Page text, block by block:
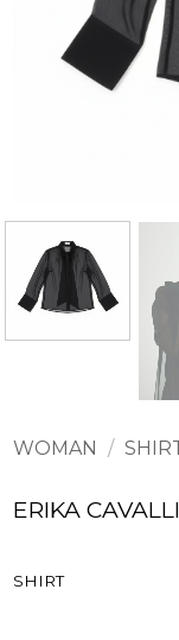
WOMAN /
ERIKA
SHIRT